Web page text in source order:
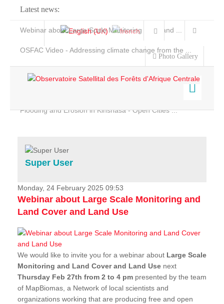
Latest news:
Webinar about Large Scale Monitoring and Land ...
OSFAC Video - Addressing climate change from the ...
Flooding and Erosion in Kinshasa - Open Cities ...
Photo Gallery
Home
Services
Projects
News & Stories
Super User
Monday, 24 February 2025 09:53
Webinar about Large Scale Monitoring and
Land Cover and Land Use
We would like to invite you for a webinar about Large Scale
Monitoring and Land Cover and Land Use next
Thursday Feb 27th from 2 to 4 pm presented by the team
of MapBiomas, a Network of local scientists and
organizations working that are producing free and open